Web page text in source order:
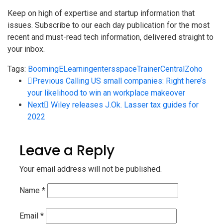
Keep on high of expertise and startup information that
issues. Subscribe to our each day publication for the most
recent and must-read tech information, delivered straight to
your inbox.
Tags: BoomingELearningentersspaceTrainerCentralZoho
Previous Calling US small companies: Right here’s
your likelihood to win an workplace makeover
Next
Wiley releases J.Ok. Lasser tax guides for
2022
Leave a Reply
Your email address will not be published.
Name *
Email *